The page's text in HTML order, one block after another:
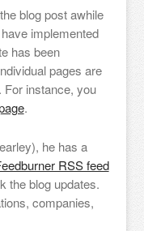
blog post awhile
implemented
has been
pages are
instance, you
.
he has a
RSS feed
the blog updates.
companies,